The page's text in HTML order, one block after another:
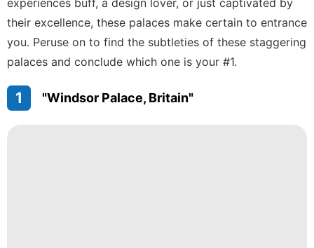
their excellence, these palaces make certain to entrance
you. Peruse on to find the subtleties of these staggering
palaces and conclude which one is your #1.
1 "Windsor Palace, Britain"